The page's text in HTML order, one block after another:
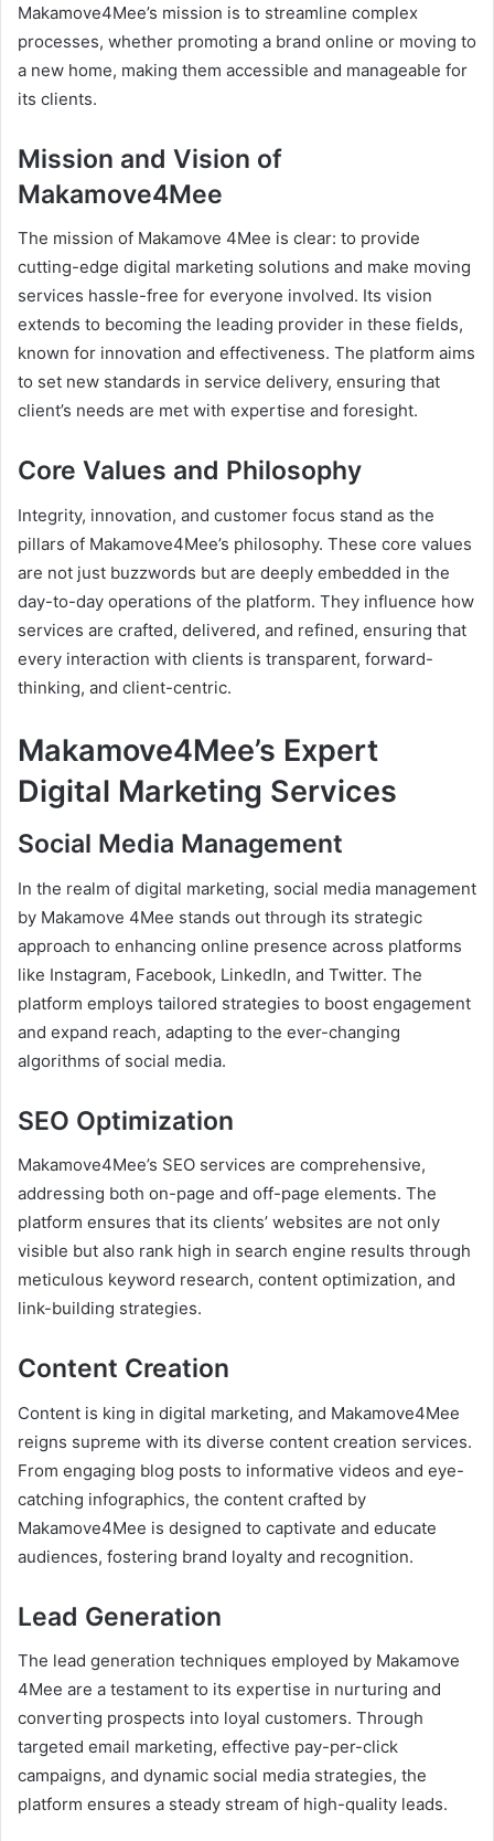
Makamove4Mee’s mission is to streamline complex
processes, whether promoting a brand online or moving to
a new home, making them accessible and manageable for
its clients.
Mission and Vision of
Makamove4Mee
The mission of Makamove 4Mee is clear: to provide
cutting-edge digital marketing solutions and make moving
services hassle-free for everyone involved. Its vision
extends to becoming the leading provider in these fields,
known for innovation and effectiveness. The platform aims
to set new standards in service delivery, ensuring that
client’s needs are met with expertise and foresight.
Core Values and Philosophy
Integrity, innovation, and customer focus stand as the
pillars of Makamove4Mee’s philosophy. These core values
are not just buzzwords but are deeply embedded in the
day-to-day operations of the platform. They influence how
services are crafted, delivered, and refined, ensuring that
every interaction with clients is transparent, forward-
thinking, and client-centric.
Makamove4Mee’s Expert
Digital Marketing Services
Social Media Management
In the realm of digital marketing, social media management
by Makamove 4Mee stands out through its strategic
approach to enhancing online presence across platforms
like Instagram, Facebook, LinkedIn, and Twitter. The
platform employs tailored strategies to boost engagement
and expand reach, adapting to the ever-changing
algorithms of social media.
SEO Optimization
Makamove4Mee’s SEO services are comprehensive,
addressing both on-page and off-page elements. The
platform ensures that its clients’ websites are not only
visible but also rank high in search engine results through
meticulous keyword research, content optimization, and
link-building strategies.
Content Creation
Content is king in digital marketing, and Makamove4Mee
reigns supreme with its diverse content creation services.
From engaging blog posts to informative videos and eye-
catching infographics, the content crafted by
Makamove4Mee is designed to captivate and educate
audiences, fostering brand loyalty and recognition.
Lead Generation
The lead generation techniques employed by Makamove
4Mee are a testament to its expertise in nurturing and
converting prospects into loyal customers. Through
targeted email marketing, effective pay-per-click
campaigns, and dynamic social media strategies, the
platform ensures a steady stream of high-quality leads.